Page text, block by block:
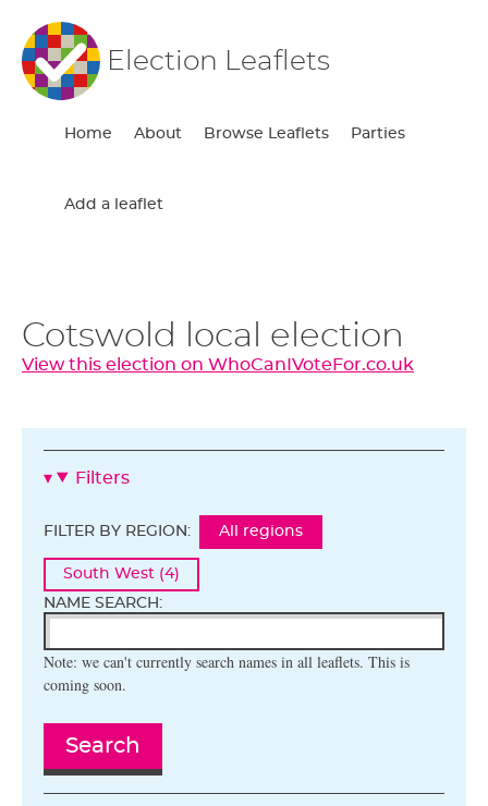
Election Leaflets
Home About Browse Leaflets Parties
Add a leaflet
Cotswold local election
View this election on WhoCanIVoteFor.co.uk
Filters
FILTER BY REGION: All regions
South West (4)
NAME SEARCH:
Note: we can't currently search names in all leaflets. This is
coming soon.
Search